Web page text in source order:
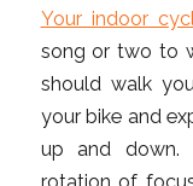
Your indoor
song or two to
should walk
your bike and
up and down.